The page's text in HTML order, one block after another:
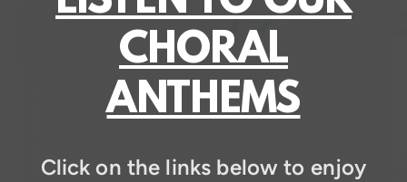
CHORAL
ANTHEMS
Click on the links below to enjoy